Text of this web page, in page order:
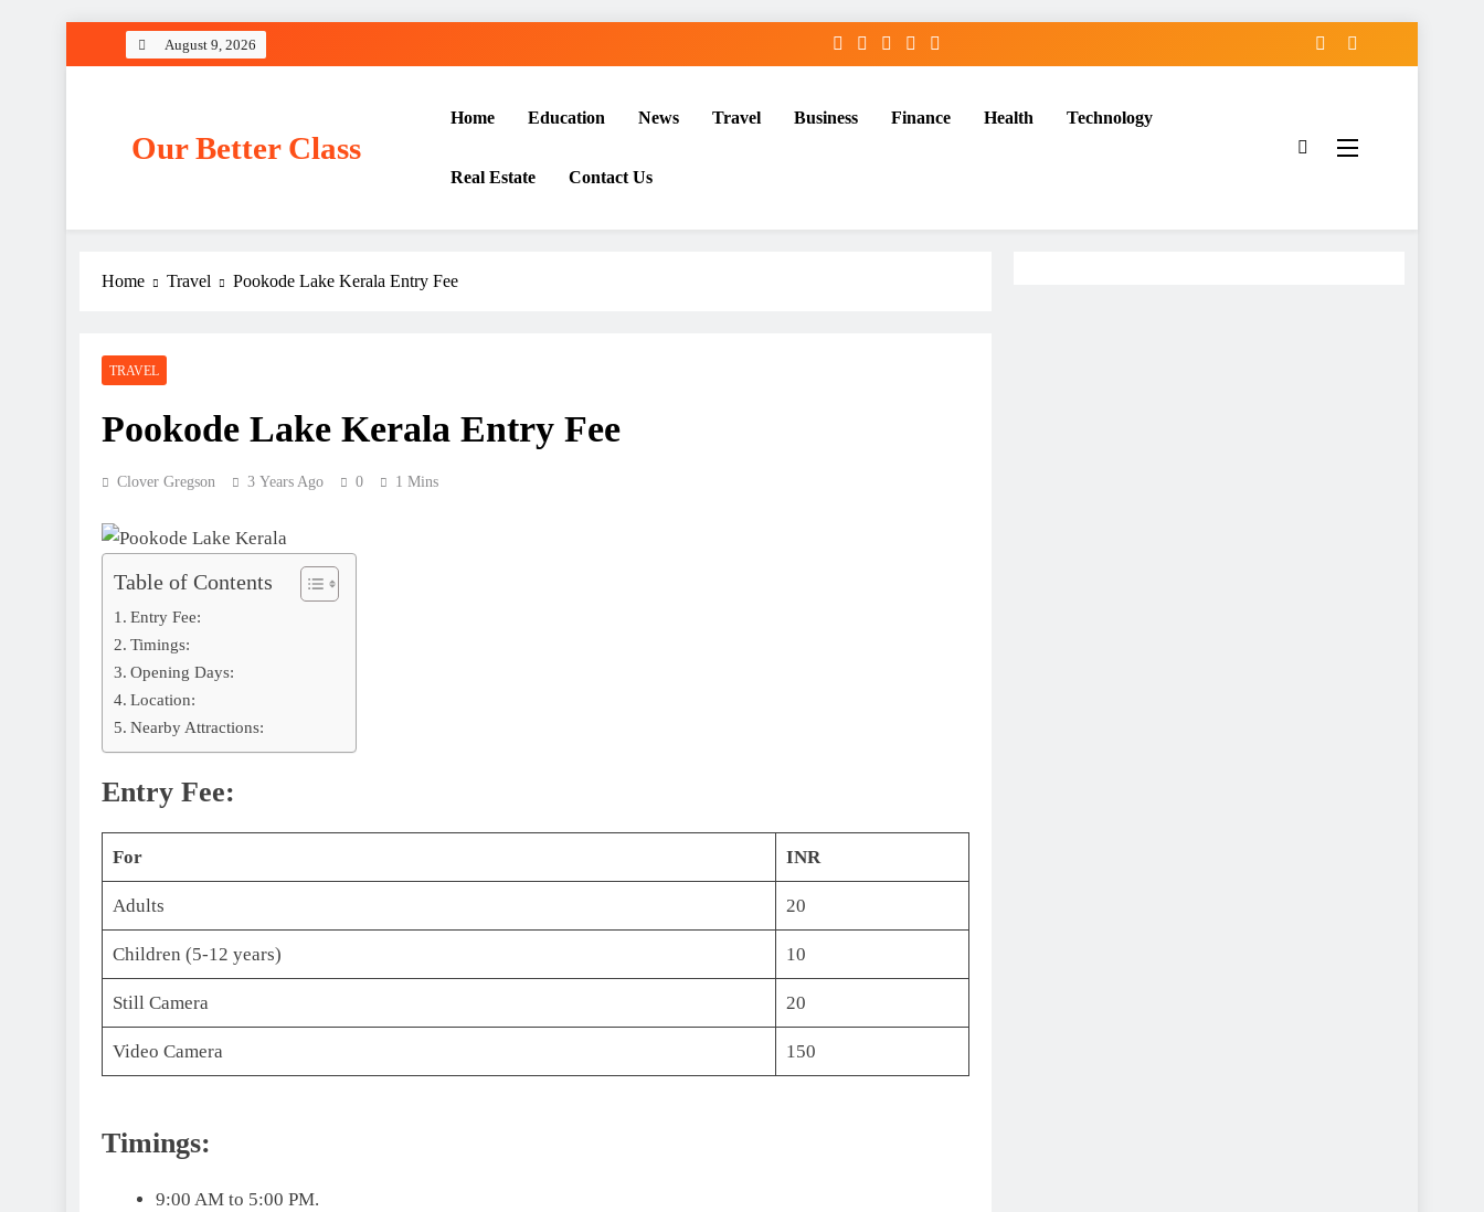
August 9, 2026
Our Better Class
Home Education News Travel Business Finance Health Technology
Real Estate Contact Us
Home Travel Pookode Lake Kerala Entry Fee
TRAVEL
Pookode Lake Kerala Entry Fee
Clover Gregson 3 Years Ago 0 1 Mins
Table of Contents
Entry Fee:
Timings:
Opening Days:
Location:
Nearby Attractions:
Entry Fee:
For INR
Adults 20
Children (5-12 years) 10
Still Camera 20
Video Camera 150
Timings:
9:00 AM to 5:00 PM.